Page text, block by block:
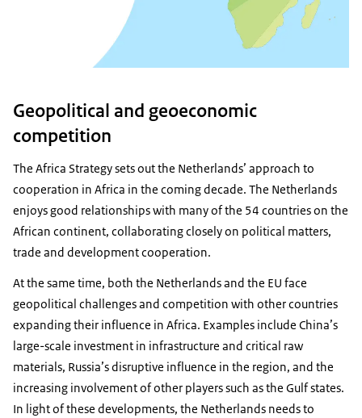
Geopolitical and geoeconomic
competition
The Africa Strategy sets out the Netherlands’ approach to
cooperation in Africa in the coming decade. The Netherlands
enjoys good relationships with many of the 54 countries on the
African continent, collaborating closely on political matters,
trade and development cooperation.
At the same time, both the Netherlands and the EU face
geopolitical challenges and competition with other countries
expanding their influence in Africa. Examples include China’s
large-scale investment in infrastructure and critical raw
materials, Russia’s disruptive influence in the region, and the
increasing involvement of other players such as the Gulf states.
In light of these developments, the Netherlands needs to